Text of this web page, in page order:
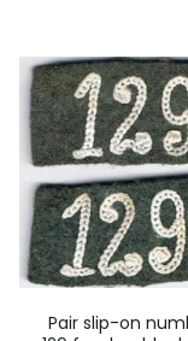
Pair slip-on